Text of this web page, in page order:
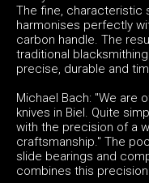
The fine, characteristic
harmonises perfectly
carbon handle. The
traditional
precise, durable and
Michael Bach: "We are
knives in Biel. Quite
with the precision of a
craftsmanship." The
slide bearings and
combines this